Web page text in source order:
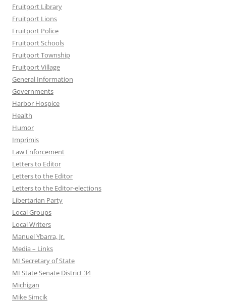
Fruitport Library
Fruitport Lions
Fruitport Police
Fruitport Schools
Fruitport Township
Fruitport Village
General Information
Governments
Harbor Hospice
Health
Humor
Imprimis
Law Enforcement
Letters to Editor
Letters to the Editor
Letters to the Editor-elections
Libertarian Party
Local Groups
Local Writers
Manuel Ybarra, Jr.
Media – Links
MI Secretary of State
MI State Senate District 34
Michigan
Mike Simcik